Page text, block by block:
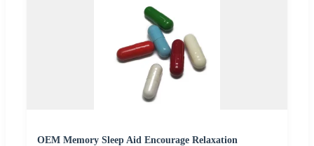
OEM Memory Sleep Aid Encourage Relaxation